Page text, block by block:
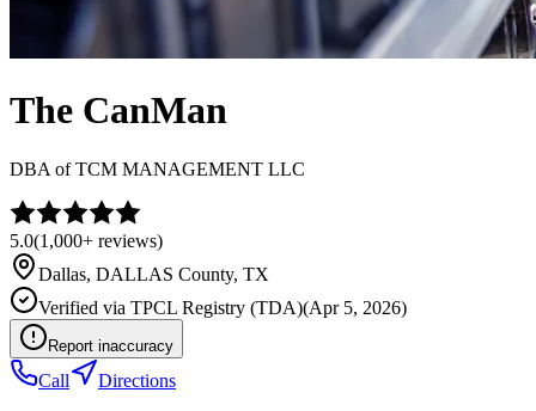
The CanMan
DBA ofTCM MANAGEMENT LLC
5.0(1,000+ reviews)
Dallas, DALLAS County, TX
Verified via TPCL Registry (TDA)(Apr 5, 2026)
Report inaccuracy
Call Directions